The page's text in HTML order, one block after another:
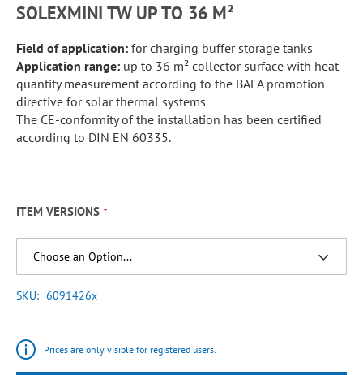
SOLEXMINI TW UP TO 36 M²
Field of application: for charging buffer storage tanks
Application range: up to 36 m² collector surface with heat
quantity measurement according to the BAFA promotion
directive for solar thermal systems
The CE-conformity of the installation has been certified
according to DIN EN 60335.
ITEM VERSIONS
SKU 6091426x
Prices are only visible for registered users.